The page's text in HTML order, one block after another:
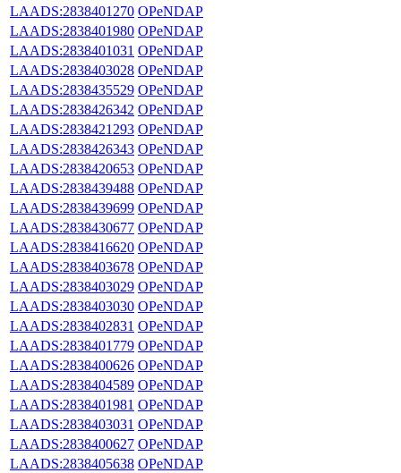
LAADS:2838401270 OPeNDAP
LAADS:2838401980 OPeNDAP
LAADS:2838401031 OPeNDAP
LAADS:2838403028 OPeNDAP
LAADS:2838435529 OPeNDAP
LAADS:2838426342 OPeNDAP
LAADS:2838421293 OPeNDAP
LAADS:2838426343 OPeNDAP
LAADS:2838420653 OPeNDAP
LAADS:2838439488 OPeNDAP
LAADS:2838439699 OPeNDAP
LAADS:2838430677 OPeNDAP
LAADS:2838416620 OPeNDAP
LAADS:2838403678 OPeNDAP
LAADS:2838403029 OPeNDAP
LAADS:2838403030 OPeNDAP
LAADS:2838402831 OPeNDAP
LAADS:2838401779 OPeNDAP
LAADS:2838400626 OPeNDAP
LAADS:2838404589 OPeNDAP
LAADS:2838401981 OPeNDAP
LAADS:2838403031 OPeNDAP
LAADS:2838400627 OPeNDAP
LAADS:2838405638 OPeNDAP